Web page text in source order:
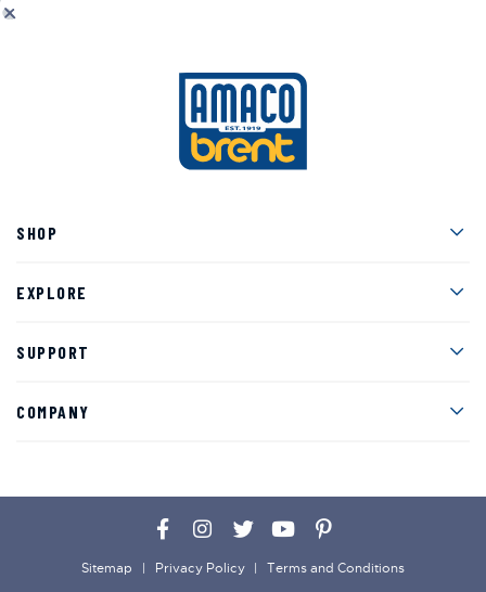
SHOP
EXPLORE
SUPPORT
COMPANY
Facebook
Instagram
TwitterYouTubePinterest
Sitemap Privacy Policy Terms and Conditions